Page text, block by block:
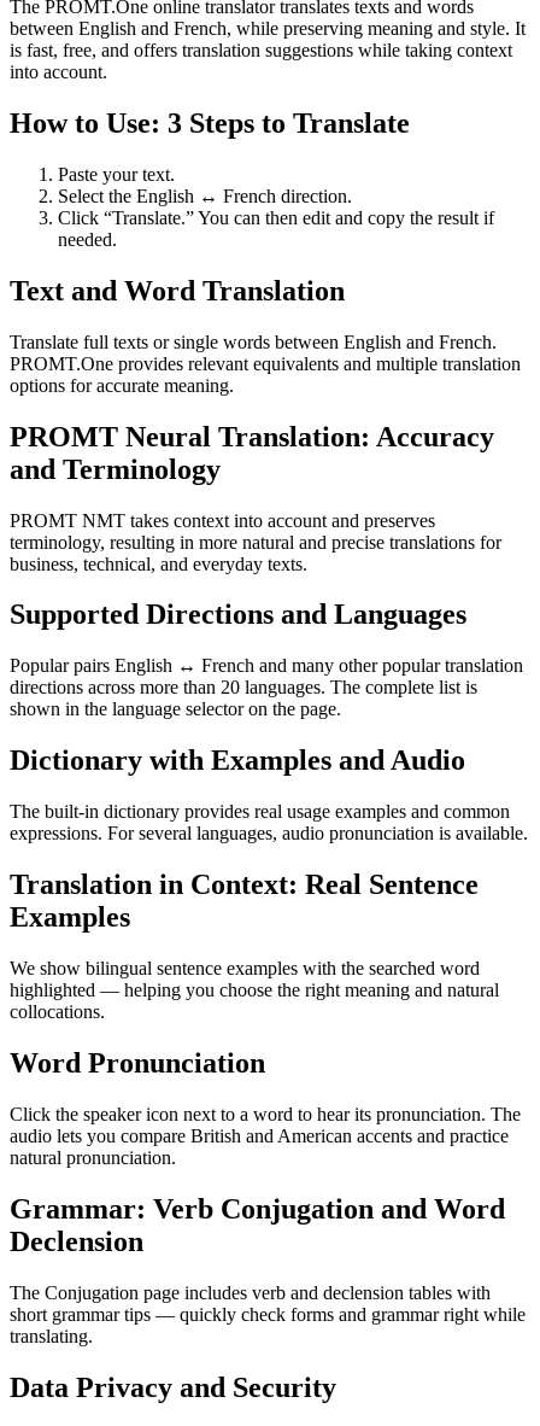
The PROMT.One online translator translates texts and words
between English and French, while preserving meaning and style. It
is fast, free, and offers translation suggestions while taking context
into account.
How to Use: 3 Steps to Translate
Paste your text.
Select the English ↔ French direction.
Click “Translate.” You can then edit and copy the result if
needed.
Text and Word Translation
Translate full texts or single words between English and French.
PROMT.One provides relevant equivalents and multiple translation
options for accurate meaning.
PROMT Neural Translation: Accuracy
and Terminology
PROMT NMT takes context into account and preserves
terminology, resulting in more natural and precise translations for
business, technical, and everyday texts.
Supported Directions and Languages
Popular pairs English ↔ French and many other popular translation
directions across more than 20 languages. The complete list is
shown in the language selector on the page.
Dictionary with Examples and Audio
The built-in dictionary provides real usage examples and common
expressions. For several languages, audio pronunciation is available.
Translation in Context: Real Sentence
Examples
We show bilingual sentence examples with the searched word
highlighted — helping you choose the right meaning and natural
collocations.
Word Pronunciation
Click the speaker icon next to a word to hear its pronunciation. The
audio lets you compare British and American accents and practice
natural pronunciation.
Grammar: Verb Conjugation and Word
Declension
The Conjugation page includes verb and declension tables with
short grammar tips — quickly check forms and grammar right while
translating.
Data Privacy and Security